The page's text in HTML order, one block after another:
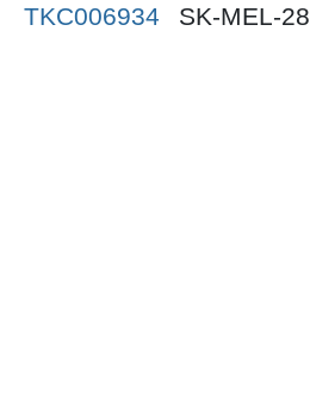
TKC006934
SK-MEL-28